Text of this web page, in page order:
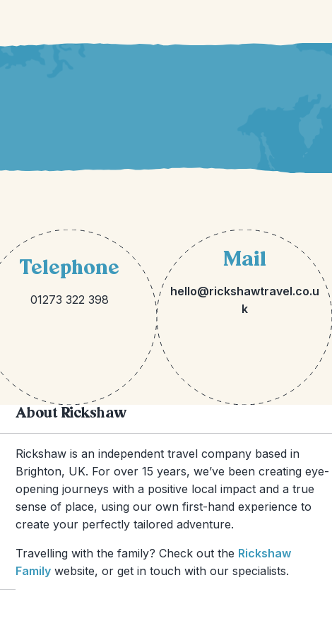
Telephone
01273 322 398
Mail
hello@rickshawtravel.co.u
k
About Rickshaw
Rickshaw is an independent travel company based in
Brighton, UK. For over 15 years, we’ve been creating eye-
opening journeys with a positive local impact and a true
sense of place, using our own first-hand experience to
create your perfectly tailored adventure.
Travelling with the family? Check out the Rickshaw
Family website, or get in touch with our specialists.